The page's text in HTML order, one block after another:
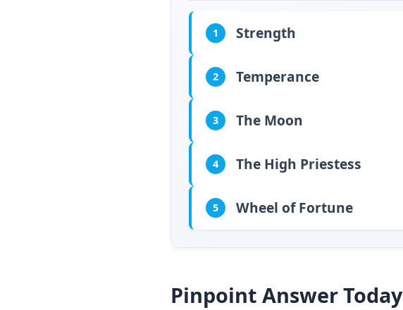
1 Strength
2 Temperance
3 The Moon
4 The High Priestess
5 Wheel of Fortune
Pinpoint Answer Today